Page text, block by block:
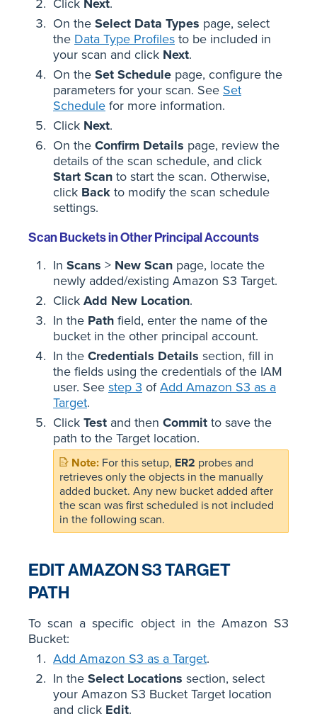
Click Next.
On the Select Data Types page, select
the Data Type Profiles to be included in
your scan and click Next.
On the Set Schedule page, configure the
parameters for your scan. See Set
Schedule for more information.
Click Next.
On the Confirm Details page, review the
details of the scan schedule, and click
Start Scan to start the scan. Otherwise,
click Back to modify the scan schedule
settings.
Scan Buckets in Other Principal Accounts
In Scans > New Scan page, locate the
newly added/existing Amazon S3 Target.
Click Add New Location.
In the Path field, enter the name of the
bucket in the other principal account.
In the Credentials Details section, fill in
the fields using the credentials of the IAM
user. See step 3 ofAdd Amazon S3 as a
Target.
Click Test and then Commit to save the
path to the Target location.
For this setup, ER2 probes and
retrieves only the objects in the manually
added bucket. Any new bucket added after
the scan was first scheduled is not included
in the following scan.
EDIT AMAZON S3 TARGET
PATH
To scan a specific object in the Amazon S3
Bucket:
Add Amazon S3 as a Target.
In the Select Locations section, select
your Amazon S3 Bucket Target location
and click Edit.